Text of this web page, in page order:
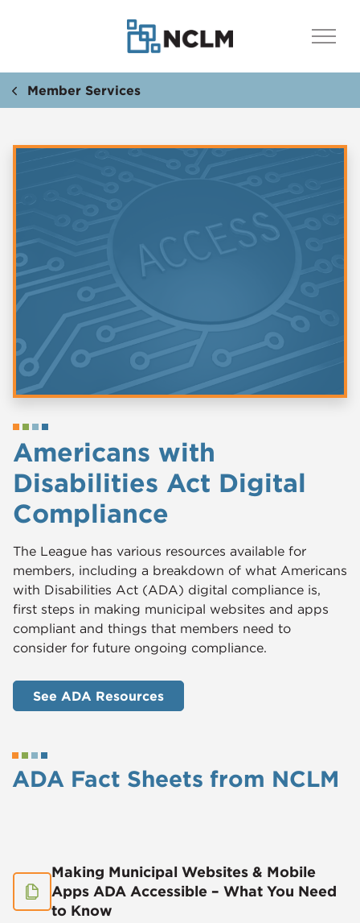
Member Services
Americans with
Disabilities Act Digital
Compliance
The League has various resources available for
members, including a breakdown of what Americans
with Disabilities Act (ADA) digital compliance is,
first steps in making municipal websites and apps
compliant and things that members need to
consider for future ongoing compliance.
See ADA Resources
ADA Fact Sheets from NCLM
Making Municipal Websites & Mobile
Apps ADA Accessible – What You Need
to Know